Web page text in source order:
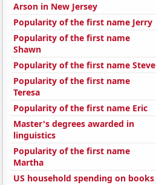
Arson in New Jersey
Popularity of the first name Jerry
Popularity of the first name
Shawn
Popularity of the first name Steve
Popularity of the first name
Teresa
Popularity of the first name Eric
Master's degrees awarded in
linguistics
Popularity of the first name
Martha
US household spending on books